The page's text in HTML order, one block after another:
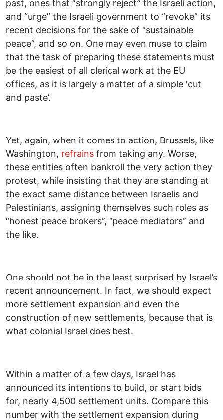
past, ones that “strongly reject” the Israeli action,
and “urge” the Israeli government to “revoke” its
recent decisions for the sake of “sustainable
peace”, and so on. One may even muse to claim
that the task of preparing these statements must
be the easiest of all clerical work at the EU
offices, as it is largely a matter of a simple ‘cut
and paste’.
Yet, again, when it comes to action, Brussels, like
Washington, refrains from taking any. Worse,
these entities often bankroll the very action they
protest, while insisting that they are standing at
the exact same distance between Israelis and
Palestinians, assigning themselves such roles as
“honest peace brokers”, “peace mediators” and
the like.
One should not be in the least surprised by Israel’s
recent announcement. In fact, we should expect
more settlement expansion and even the
construction of new settlements, because that is
what colonial Israel does best.
Within a matter of a few days, Israel has
announced its intentions to build, or start bids
for, nearly 4,500 settlement units. Compare this
number with the settlement expansion during